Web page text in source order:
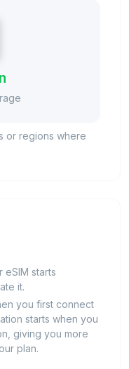
or regions where
eSIM starts
it.
you first connect
starts when you
giving you more
plan.